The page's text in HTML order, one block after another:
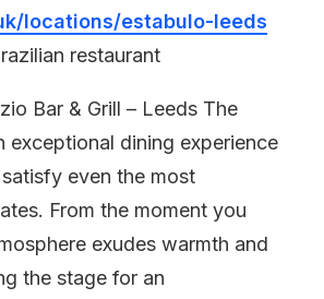
locations/estabulo-leeds
restaurant
Bar & Grill – Leeds The
exceptional dining experience
even the most
From the moment you
exudes warmth and
the stage for an